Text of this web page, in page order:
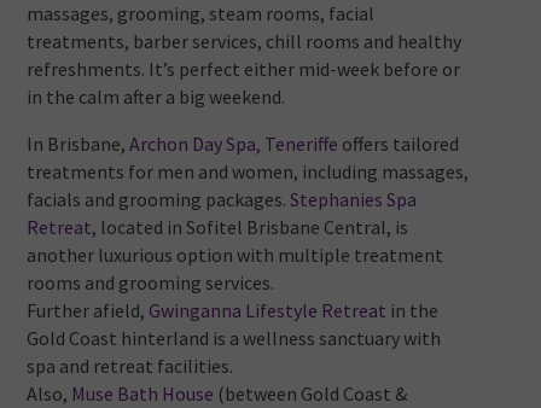
massages, grooming, steam rooms, facial
treatments, barber services, chill rooms and healthy
refreshments. It’s perfect either mid-week before or
in the calm after a big weekend.
In Brisbane,Archon Day Spa, Teneriffe offers tailored
treatments for men and women, including massages,
facials and grooming packages.Stephanies Spa
Retreat, located in Sofitel Brisbane Central, is
another luxurious option with multiple treatment
rooms and grooming services.
Further afield, Gwinganna Lifestyle Retreat in the
Gold Coast hinterland is a wellness sanctuary with
spa and retreat facilities.
Also, Muse Bath House (between Gold Coast &